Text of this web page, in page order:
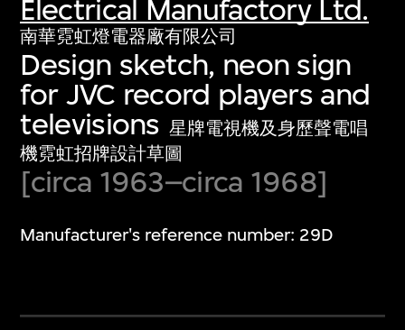
Electrical Manufactory Ltd.
南華霓虹燈電器廠有限公司
Design sketch, neon sign
for JVC record players and
televisions 星牌電視機及身歷聲電唱
機霓虹招牌設計草圖
[circa 1963–circa 1968]
Manufacturer's reference number: 29D